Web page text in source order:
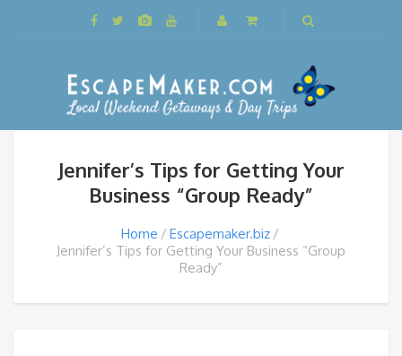
Jennifer’s Tips for Getting Your
Business “Group Ready”
Home
Escapemaker.biz
Jennifer’s Tips for Getting Your Business “Group
Ready”